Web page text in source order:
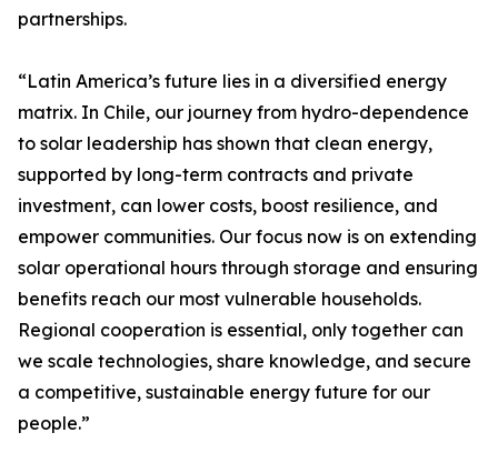
partnerships.
“Latin America’s future lies in a diversified energy
matrix. In Chile, our journey from hydro-dependence
to solar leadership has shown that clean energy,
supported by long-term contracts and private
investment, can lower costs, boost resilience, and
empower communities. Our focus now is on extending
solar operational hours through storage and ensuring
benefits reach our most vulnerable households.
Regional cooperation is essential, only together can
we scale technologies, share knowledge, and secure
a competitive, sustainable energy future for our
people.”